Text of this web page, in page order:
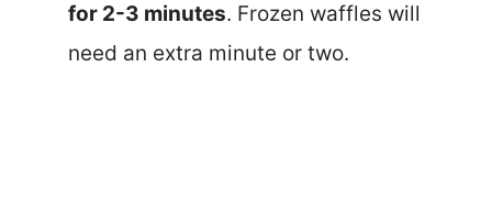
for 2-3 minutes. Frozen waffles will
need an extra minute or two.